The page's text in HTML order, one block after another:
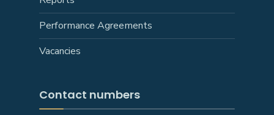
Performance Agreements
Vacancies
Contact numbers